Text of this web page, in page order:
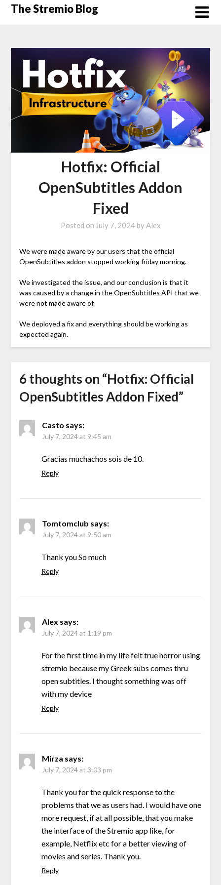
SkipThe Stremio Blog
Hotfix: Official
OpenSubtitles Addon
Fixed
Posted on July 7, 2024by Alex
We were made aware by our users that the official
OpenSubtitles addon stopped working friday morning.
We investigated the issue, and our conclusion is that it
was caused by a change in the OpenSubtitles API that we
were not made aware of.
We deployed a fix and everything should be working as
expected again.
6 thoughts on “Hotfix: Official
OpenSubtitles Addon Fixed”
Casto says:
July 7, 2024 at 9:45 am
Gracias muchachos sois de 10.
Reply
Tomtomclub says:
July 7, 2024 at 9:50 am
Thank you So much
Reply
Alex says:
July 7, 2024 at 1:19 pm
For the first time in my life felt true horror using
stremio because my Greek subs comes thru
open subtitles. I thought something was off
with my device
Reply
Mirza says:
July 7, 2024 at 3:03 pm
Thank you for the quick response to the
problems that we as users had. I would have one
more request, if at all possible, that you make
the interface of the Stremio app like, for
example, Netflix etc for a better viewing of
movies and series. Thank you.
Reply